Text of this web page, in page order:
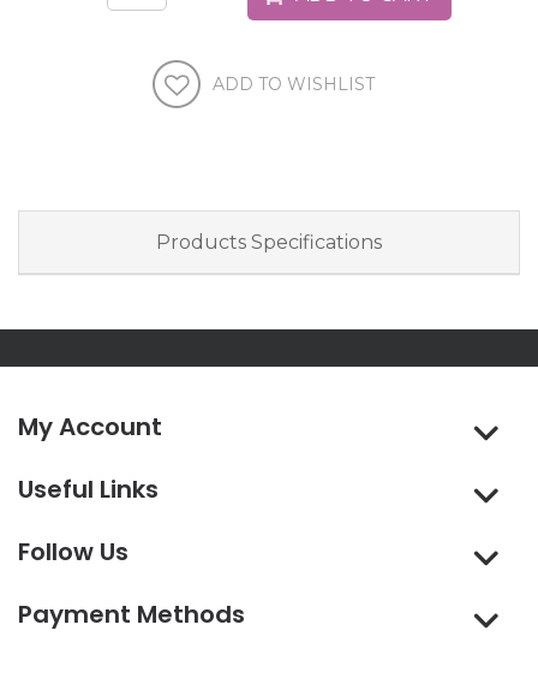
Products Specifications
My Account
Useful Links
Follow Us
Payment Methods